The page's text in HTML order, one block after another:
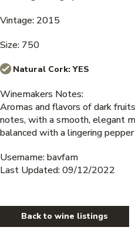
Vintage: 2015
Size: 750
Natural Cork:YES
Winemakers Notes:
Aromas and flavors of dark
notes, with a smooth, elegant
balanced with a lingering
Username: bavfam
Last Updated: 09/12/2022
Back to wine listings